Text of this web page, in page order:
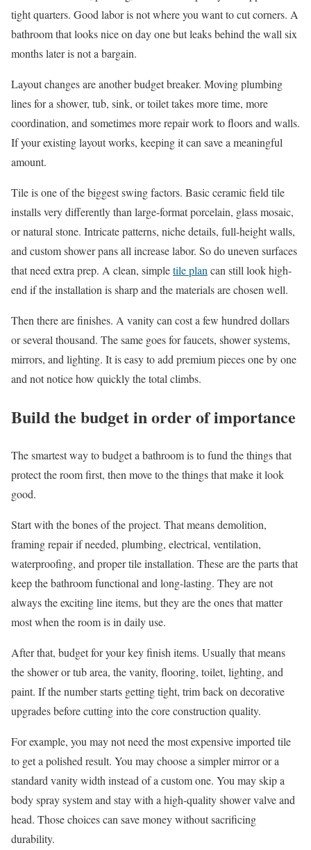
tight quarters. Good labor is not where you want to cut corners. A
bathroom that looks nice on day one but leaks behind the wall six
months later is not a bargain.
Layout changes are another budget breaker. Moving plumbing
lines for a shower, tub, sink, or toilet takes more time, more
coordination, and sometimes more repair work to floors and walls.
If your existing layout works, keeping it can save a meaningful
amount.
Tile is one of the biggest swing factors. Basic ceramic field tile
installs very differently than large-format porcelain, glass mosaic,
or natural stone. Intricate patterns, niche details, full-height walls,
and custom shower pans all increase labor. So do uneven surfaces
that need extra prep. A clean, simpletile plancan still look high-
end if the installation is sharp and the materials are chosen well.
Then there are finishes. A vanity can cost a few hundred dollars
or several thousand. The same goes for faucets, shower systems,
mirrors, and lighting. It is easy to add premium pieces one by one
and not notice how quickly the total climbs.
Build the budget in order of importance
The smartest way to budget a bathroom is to fund the things that
protect the room first, then move to the things that make it look
good.
Start with the bones of the project. That means demolition,
framing repair if needed, plumbing, electrical, ventilation,
waterproofing, and proper tile installation. These are the parts that
keep the bathroom functional and long-lasting. They are not
always the exciting line items, but they are the ones that matter
most when the room is in daily use.
After that, budget for your key finish items. Usually that means
the shower or tub area, the vanity, flooring, toilet, lighting, and
paint. If the number starts getting tight, trim back on decorative
upgrades before cutting into the core construction quality.
For example, you may not need the most expensive imported tile
to get a polished result. You may choose a simpler mirror or a
standard vanity width instead of a custom one. You may skip a
body spray system and stay with a high-quality shower valve and
head. Those choices can save money without sacrificing
durability.